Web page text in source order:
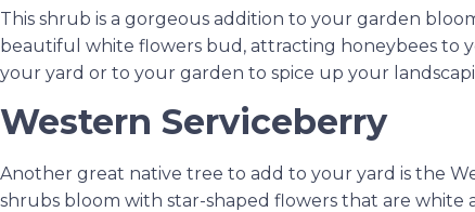
This shrub is a gorgeous addition to your garden
beautiful white flowers bud, attracting honeybees to
your yard or to your garden to spice up your
Western Serviceberry
Another great native tree to add to your yard is the
shrubs bloom with star-shaped flowers that are white